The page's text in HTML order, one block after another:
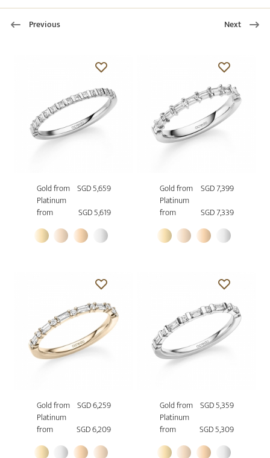
Previous Next
Gold from SGD 5,659
Platinum
from
SGD 5,619
Gold from SGD 7,399
Platinum
from
SGD 7,339
Gold from SGD 6,259
Platinum
from
SGD 6,209
Gold from SGD 5,359
Platinum
from
SGD 5,309